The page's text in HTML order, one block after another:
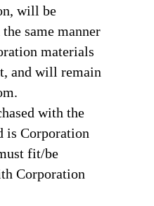
will be
same manner
materials
and will remain
with the
is Corporation
fit/be
Corporation